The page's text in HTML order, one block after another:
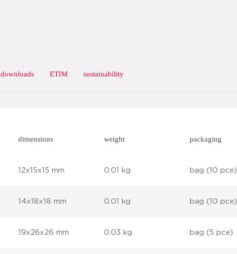
downloads ETIM sustainability
dimensions weight packaging
12x15x15 mm 0.01 kg bag (10 pce)
14x18x18 mm 0.01 kg bag (10 pce)
19x26x26 mm 0.03 kg bag (5 pce)